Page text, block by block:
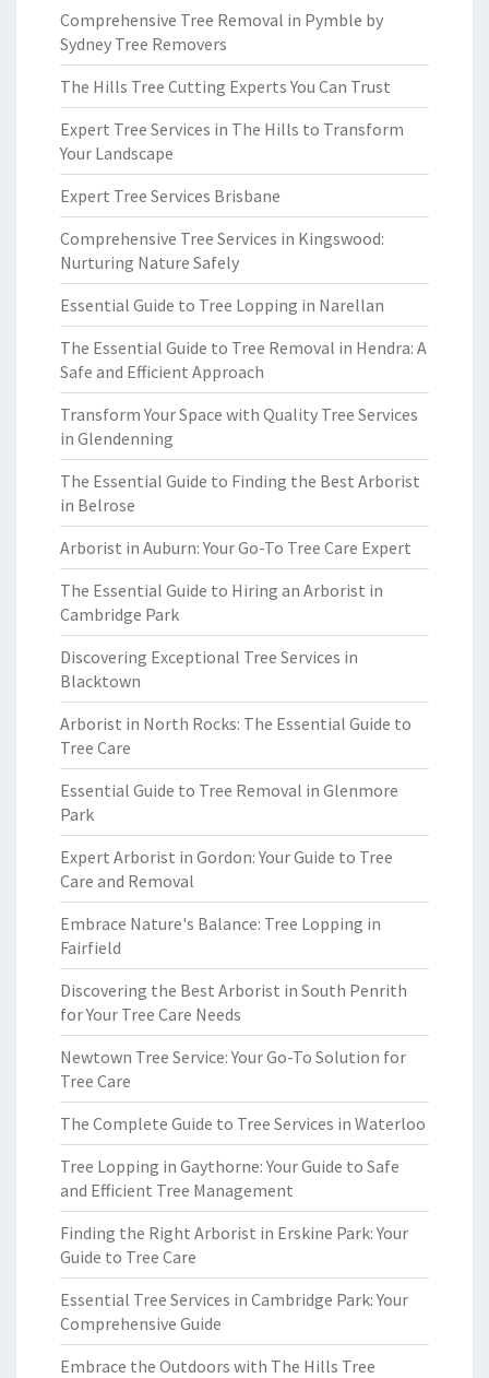
Comprehensive Tree Removal in Pymble by
Sydney Tree Removers
The Hills Tree Cutting Experts You Can Trust
Expert Tree Services in The Hills to Transform
Your Landscape
Expert Tree Services Brisbane
Comprehensive Tree Services in Kingswood:
Nurturing Nature Safely
Essential Guide to Tree Lopping in Narellan
The Essential Guide to Tree Removal in Hendra: A
Safe and Efficient Approach
Transform Your Space with Quality Tree Services
in Glendenning
The Essential Guide to Finding the Best Arborist
in Belrose
Arborist in Auburn: Your Go-To Tree Care Expert
The Essential Guide to Hiring an Arborist in
Cambridge Park
Discovering Exceptional Tree Services in
Blacktown
Arborist in North Rocks: The Essential Guide to
Tree Care
Essential Guide to Tree Removal in Glenmore
Park
Expert Arborist in Gordon: Your Guide to Tree
Care and Removal
Embrace Nature's Balance: Tree Lopping in
Fairfield
Discovering the Best Arborist in South Penrith
for Your Tree Care Needs
Newtown Tree Service: Your Go-To Solution for
Tree Care
The Complete Guide to Tree Services in Waterloo
Tree Lopping in Gaythorne: Your Guide to Safe
and Efficient Tree Management
Finding the Right Arborist in Erskine Park: Your
Guide to Tree Care
Essential Tree Services in Cambridge Park: Your
Comprehensive Guide
Embrace the Outdoors with The Hills Tree